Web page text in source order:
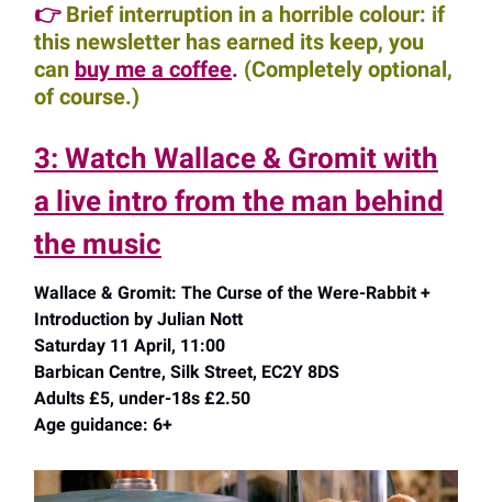
👉 Brief interruption in a horrible colour: if
this newsletter has earned its keep, you
can buy me a coffee. (Completely optional,
of course.)
3: Watch Wallace & Gromit with
a live intro from the man behind
the music
Wallace & Gromit: The Curse of the Were-Rabbit +
Introduction by Julian Nott
Saturday 11 April, 11:00
Barbican Centre, Silk Street, EC2Y 8DS
Adults £5, under-18s £2.50
Age guidance: 6+